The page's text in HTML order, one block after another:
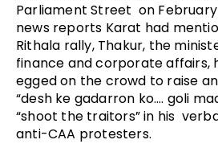
Parliament Street  on
news reports Karat had
Rithala rally, Thakur, the
finance and corporate affairs,
egged on the crowd to raise
“desh ke gadarron ko…. goli
“shoot the traitors” in his
anti-CAA protesters.